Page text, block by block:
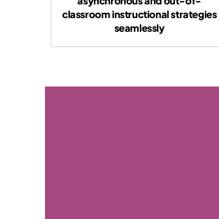
classroom instructional strategies
seamlessly